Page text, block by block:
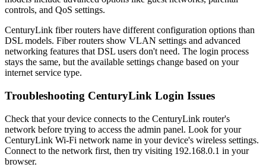
controls, and QoS settings.
CenturyLink fiber routers have different configuration options than
DSL models. Fiber routers show VLAN settings and advanced
networking features that DSL users don't need. The login process
stays the same, but the available settings change based on your
internet service type.
Troubleshooting CenturyLink Login Issues
Check that your device connects to the CenturyLink router's
network before trying to access the admin panel. Look for your
CenturyLink Wi-Fi network name in your device's wireless settings.
Connect to the network first, then try visiting 192.168.0.1 in your
browser.